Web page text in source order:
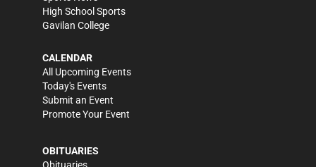
High School Sports
Gavilan College
CALENDAR
All Upcoming Events
Today's Events
Submit an Event
Promote Your Event
OBITUARIES